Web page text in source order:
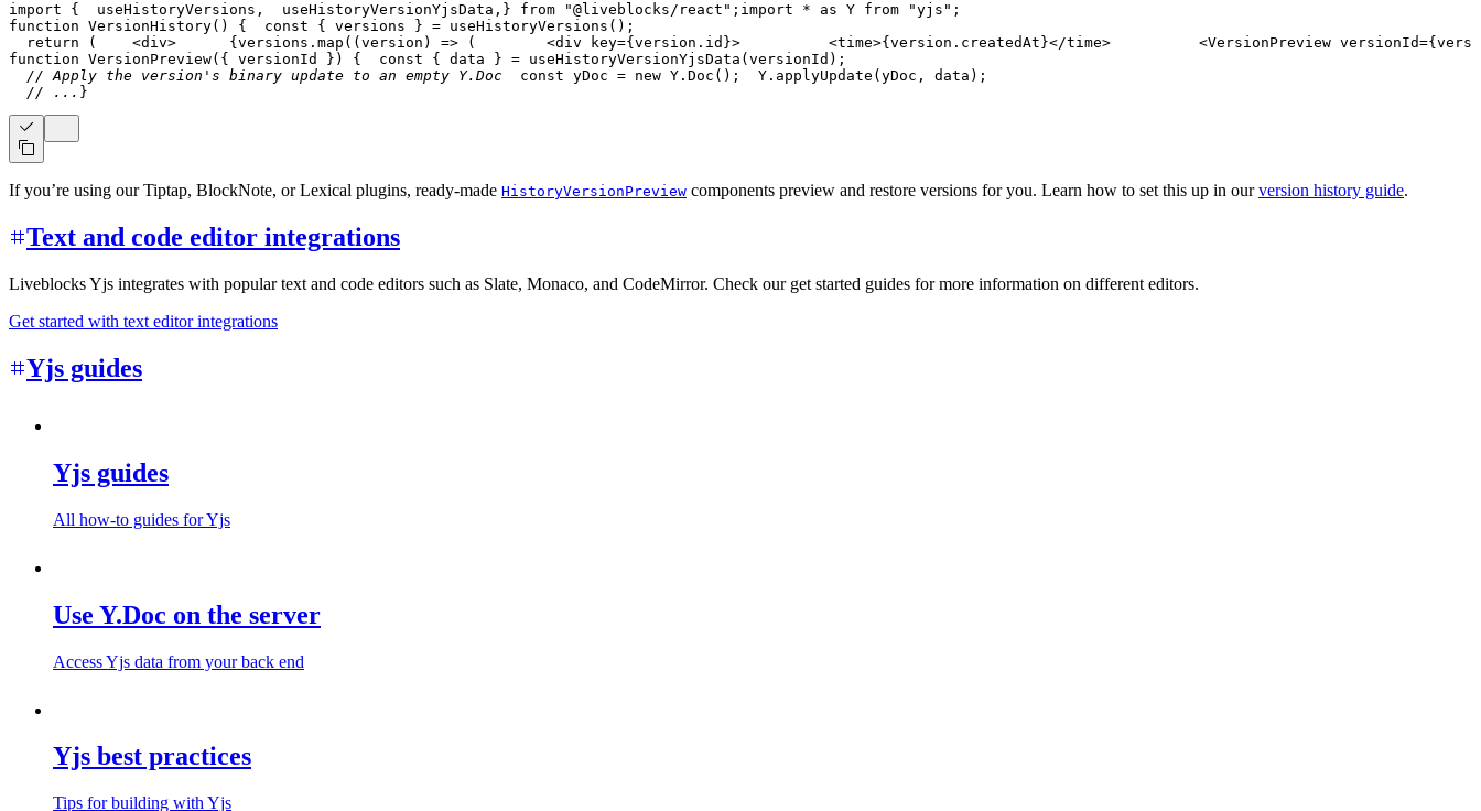
import {
  useHistoryVersions
,
  useHistoryVersionYjsData
, } from "@liveblocks/react" ; import * as Y from "yjs" ;
function VersionHistory( ) { const { versions } = useHistoryVersions ( ) ;
return
( <div> { versions . map ( ( version ) => ( <div key={ version . id }> <time>{ version . createdAt }</time> <VersionPreview versionId={
function VersionPreview( { versionId } ) { const { data } = useHistoryVersionYjsData ( versionId ) ;
// Apply the version's binary update to an empty Y.Doc
const yDoc = new Y . Doc ( ) ; Y . applyUpdate ( yDoc , data ) ;
// ... }
If you’re using our Tiptap, BlockNote, or Lexical plugins, ready-made HistoryVersionPreview components preview and restore versions for you. Learn how to set this up in ourversion history guide.
Text and code editor integrations
Liveblocks Yjs integrates with popular text and code editors such as Slate, Monaco, and CodeMirror. Check our get started guides for more information on different editors.
Get started with text editor integrations
Yjs guides
Yjs guides
All how-to guides for Yjs
Use Y.Doc on the server
Access Yjs data from your back end
Yjs best practices
Tips for building with Yjs